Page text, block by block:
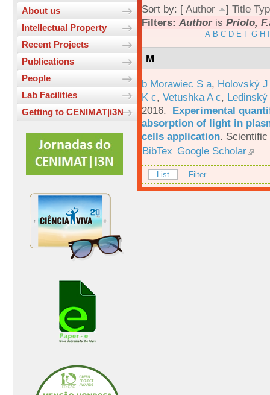
About us
Intellectual Property
Recent Projects
Publications
People
Lab Facilities
Getting to CENIMAT|i3N
Sort by: [ Author ] Title
Filters: Authoris Priolo,
A B C D E F G H
M
b Morawiec S a, Holovský
K c, Vetushka A c,
2016. Experimental
absorption of light in
cells application.
BibTex Google Scholar
List Filter